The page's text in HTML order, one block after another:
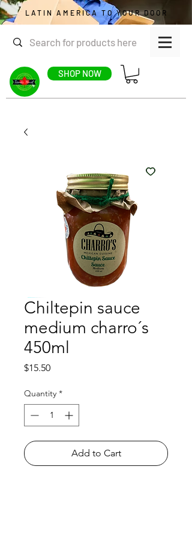
SHOP NOW
LATIN AMERICA TO YOUR DOOR
Chiltepin sauce
medium charro´s
450ml
$15.50Price
Quantity *
Add to Cart